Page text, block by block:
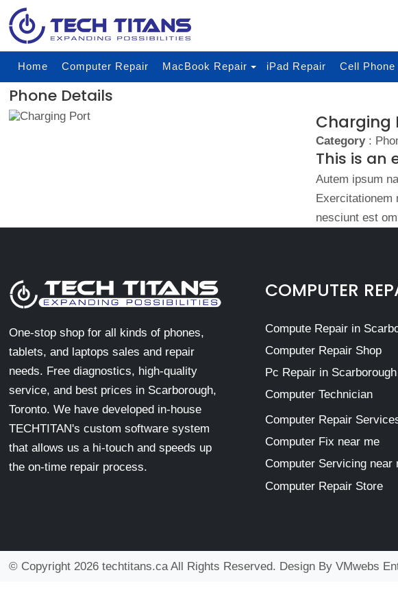
Home Computer Repair MacBook Repair iPad Repair Cell Phone
Phone Details
Charging
Category:
This is an
Autem ipsum
Exercitationem
nesciunt est
One-stop shop for all kinds of phones,
tablets, and laptops sales and repair
needs. Free diagnostics, high-quality
service, and best prices in Scarborough,
Toronto. We have developed in-house
TECHTITAN's custom software system
that allows us a hi-touch and speeds up
the on-time repair process.
COMPUTER
Compute Repair in
Computer Repair Shop
Pc Repair in Scarborough
Computer Technician
Computer Repair
Computer Fix near me
Computer Servicing near
Computer Repair Store
© Copyright 2026 techtitans.ca All Rights Reserved. Design By VMwebs